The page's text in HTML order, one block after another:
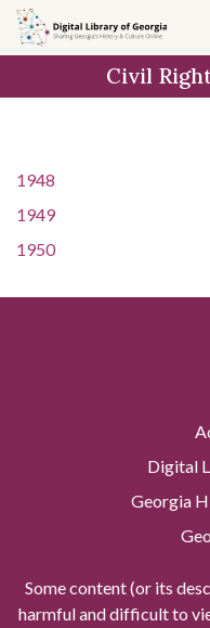
Skip to
main
Civil
1948
1949
1950
Digital
Georgia
Some content (or its
harmful and difficult to